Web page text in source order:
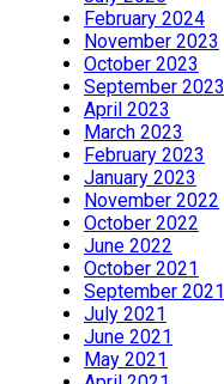
February 2024
November 2023
October 2023
September 2023
April 2023
March 2023
February 2023
January 2023
November 2022
October 2022
June 2022
October 2021
September 2021
July 2021
June 2021
May 2021